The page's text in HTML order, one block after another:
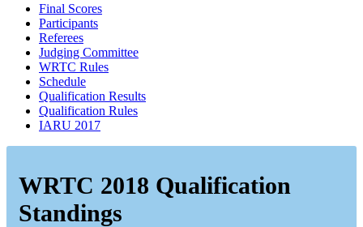
Final Scores
Participants
Referees
Judging Committee
WRTC Rules
Schedule
Qualification Results
Qualification Rules
IARU 2017
WRTC 2018 Qualification
Standings